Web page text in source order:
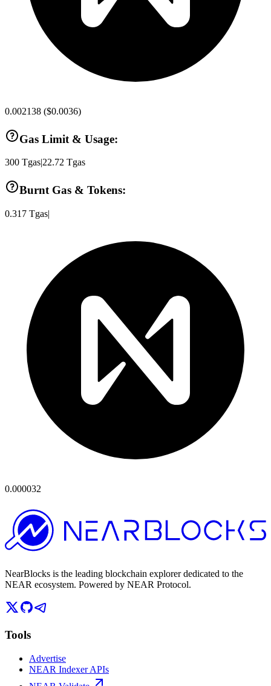
0.002138 ($0.0036)
Gas Limit & Usage:
300 Tgas|22.72 Tgas
Burnt Gas & Tokens:
0.317 Tgas|
0.000032
NearBlocks is the leading blockchain explorer dedicated to the
NEAR ecosystem. Powered by NEAR Protocol.
Tools
Advertise
NEAR Indexer APIs